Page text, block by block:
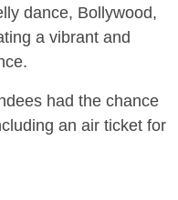
dance, Bollywood,
a vibrant and
had the chance
an air ticket for